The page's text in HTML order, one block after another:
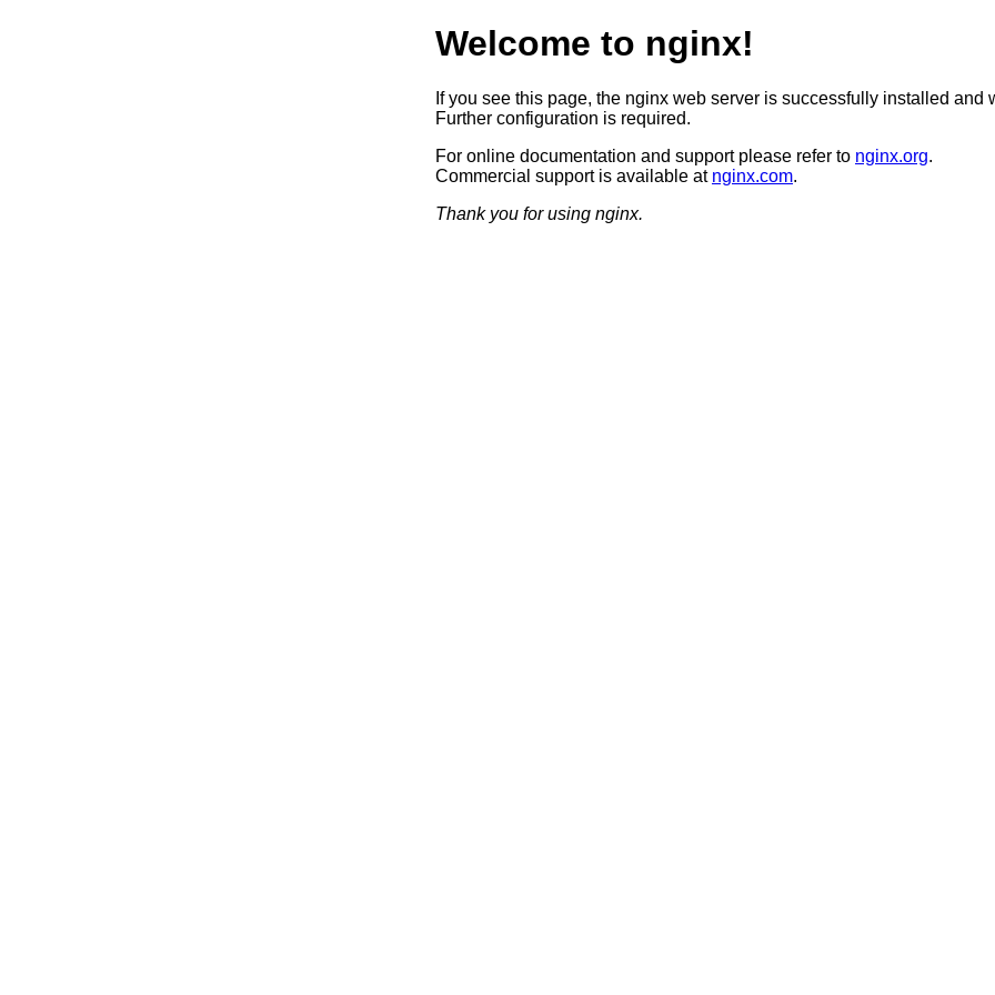
Welcome to nginx!
If you see this page, the nginx web server is successfully installed and
Further configuration is required.
For online documentation and support please refer to nginx.org.
Commercial support is available at nginx.com.
Thank you for using nginx.